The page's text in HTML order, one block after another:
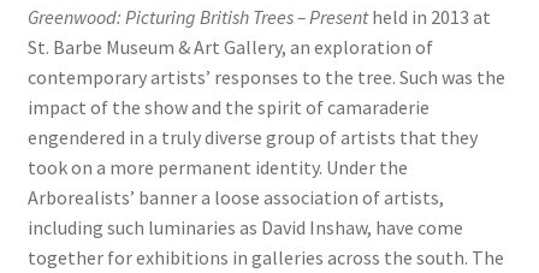
Greenwood: Picturing British Trees – Presentheld in 2013 at
St. Barbe Museum & Art Gallery, an exploration of
contemporary artists’ responses to the tree. Such was the
impact of the show and the spirit of camaraderie
engendered in a truly diverse group of artists that they
took on a more permanent identity. Under the
Arborealists’ banner a loose association of artists,
including such luminaries as David Inshaw, have come
together for exhibitions in galleries across the south. The